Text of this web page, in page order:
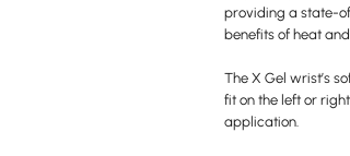
providing a state-
benefits of heat
The X Gel wrist’s
fit on the left or
application.